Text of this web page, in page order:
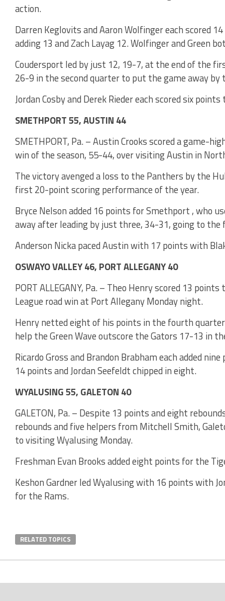
action.
Darren Keglovits and Aaron Wolfinger each scored
adding 13 and Zach Layag 12. Wolfinger and Green
Coudersport led by just 12, 19-7, at the end of the
26-9 in the second quarter to put the game away
Jordan Cosby and Derek Rieder each scored six
SMETHPORT 55, AUSTIN 44
SMETHPORT, Pa. – Austin Crooks scored a game-
win of the season, 55-44, over visiting Austin in
The victory avenged a loss to the Panthers by the
first 20-point scoring performance of the year.
Bryce Nelson added 16 points for Smethport , who
away after leading by just three, 34-31, going to
Anderson Nicka paced Austin with 17 points with
OSWAYO VALLEY 46, PORT ALLEGANY 40
PORT ALLEGANY, Pa. – Theo Henry scored 13
League road win at Port Allegany Monday night.
Henry netted eight of his points in the fourth
help the Green Wave outscore the Gators 17-13 in
Ricardo Gross and Brandon Brabham each added
14 points and Jordan Seefeldt chipped in eight.
WYALUSING 55, GALETON 40
GALETON, Pa. – Despite 13 points and eight
rebounds and five helpers from Mitchell Smith,
to visiting Wyalusing Monday.
Freshman Evan Brooks added eight points for the
Keshon Gardner led Wyalusing with 16 points with
for the Rams.
RELATED TOPICS